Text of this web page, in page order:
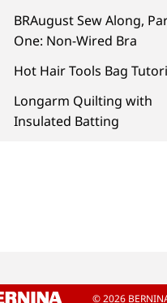
BRAugust Sew Along,
One: Non-Wired Bra
Hot Hair Tools Bag
Longarm Quilting with
Insulated Batting
© 2026